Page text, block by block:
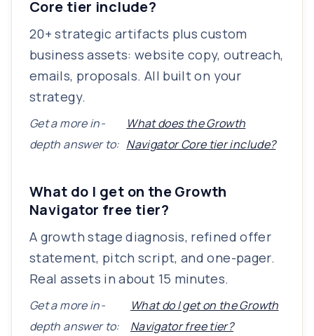
Core tier include?
20+ strategic artifacts plus custom
business assets: website copy, outreach,
emails, proposals. All built on your
strategy.
Get a more in-
depth answer to:
What does the Growth
Navigator Core tier include?
What do I get on the Growth
Navigator free tier?
A growth stage diagnosis, refined offer
statement, pitch script, and one-pager.
Real assets in about 15 minutes.
Get a more in-
depth answer to:
What do I get on the Growth
Navigator free tier?